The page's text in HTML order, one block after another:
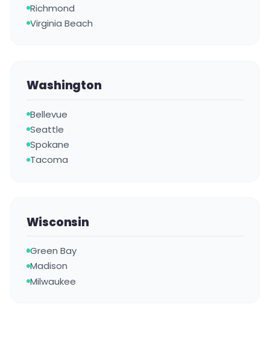
Richmond
Virginia Beach
Washington
Bellevue
Seattle
Spokane
Tacoma
Wisconsin
Green Bay
Madison
Milwaukee